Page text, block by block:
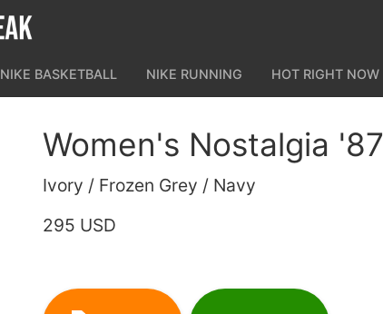
NIKE BASKETBALL NIKE RUNNING HOT RIGHT NOW
Women's Nostalgia '87
Ivory / Frozen Grey / Navy
295 USD